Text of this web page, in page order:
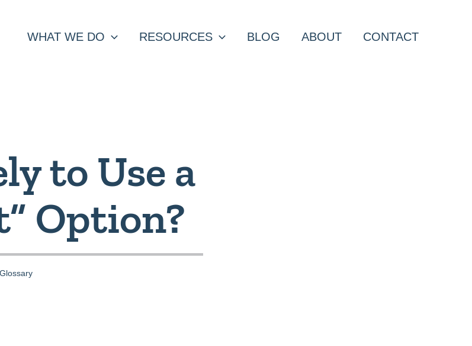
WHAT WE DO RESOURCES BLOG ABOUT CONTACT
to Use a
Option?
Glossary